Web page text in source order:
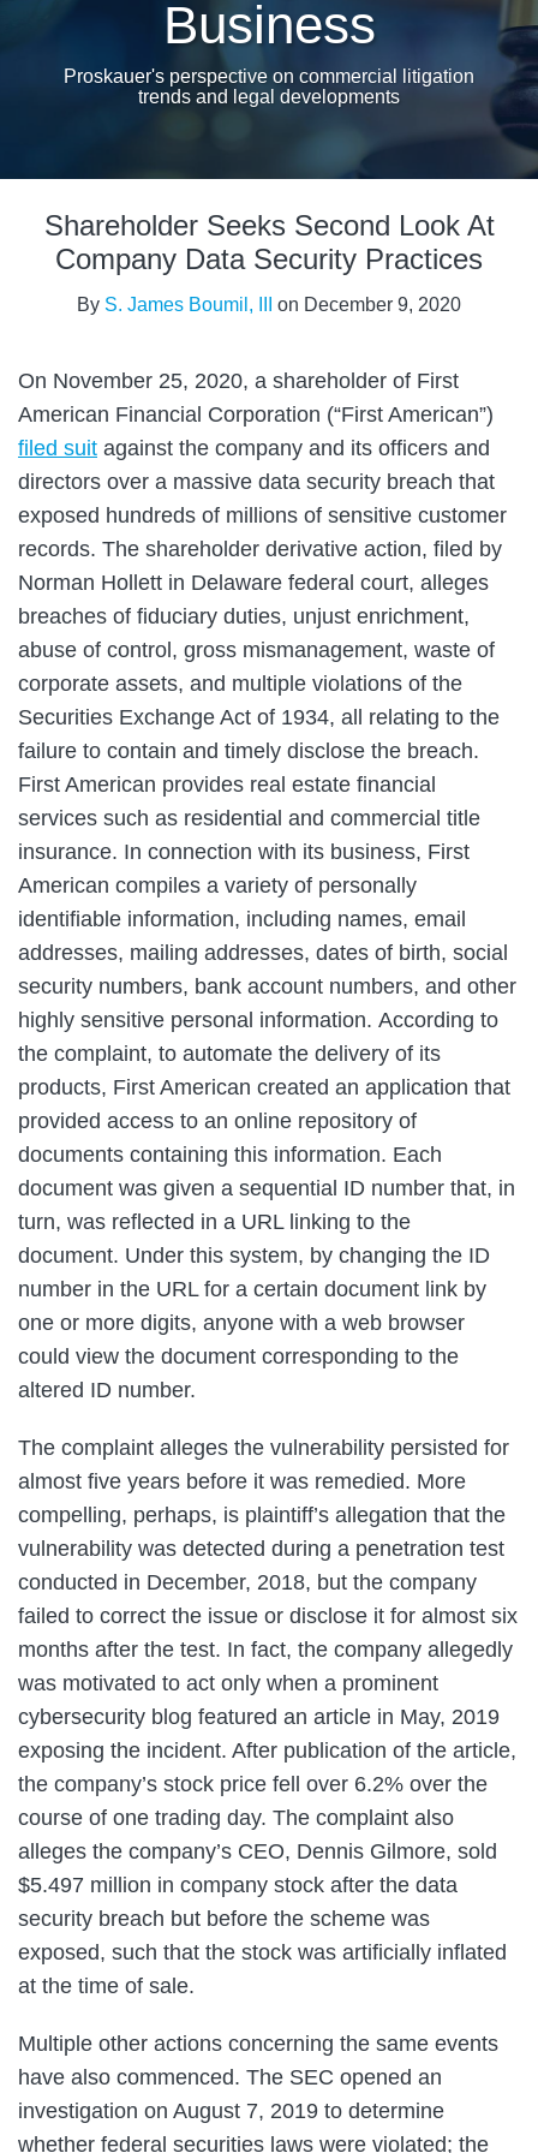
Business
Proskauer's perspective on commercial litigation
trends and legal developments
Shareholder Seeks Second Look At
Company Data Security Practices
By S. James Boumil, III on December 9, 2020
On November 25, 2020, a shareholder of First
American Financial Corporation (“First American”)
filed suit against the company and its officers and
directors over a massive data security breach that
exposed hundreds of millions of sensitive customer
records. The shareholder derivative action, filed by
Norman Hollett in Delaware federal court, alleges
breaches of fiduciary duties, unjust enrichment,
abuse of control, gross mismanagement, waste of
corporate assets, and multiple violations of the
Securities Exchange Act of 1934, all relating to the
failure to contain and timely disclose the breach.
First American provides real estate financial
services such as residential and commercial title
insurance. In connection with its business, First
American compiles a variety of personally
identifiable information, including names, email
addresses, mailing addresses, dates of birth, social
security numbers, bank account numbers, and other
highly sensitive personal information. According to
the complaint, to automate the delivery of its
products, First American created an application that
provided access to an online repository of
documents containing this information. Each
document was given a sequential ID number that, in
turn, was reflected in a URL linking to the
document. Under this system, by changing the ID
number in the URL for a certain document link by
one or more digits, anyone with a web browser
could view the document corresponding to the
altered ID number.
The complaint alleges the vulnerability persisted for
almost five years before it was remedied. More
compelling, perhaps, is plaintiff’s allegation that the
vulnerability was detected during a penetration test
conducted in December, 2018, but the company
failed to correct the issue or disclose it for almost six
months after the test. In fact, the company allegedly
was motivated to act only when a prominent
cybersecurity blog featured an article in May, 2019
exposing the incident. After publication of the article,
the company’s stock price fell over 6.2% over the
course of one trading day. The complaint also
alleges the company’s CEO, Dennis Gilmore, sold
$5.497 million in company stock after the data
security breach but before the scheme was
exposed, such that the stock was artificially inflated
at the time of sale.
Multiple other actions concerning the same events
have also commenced. The SEC opened an
investigation on August 7, 2019 to determine
whether federal securities laws were violated; the
this
this
this
this
LinkedIn